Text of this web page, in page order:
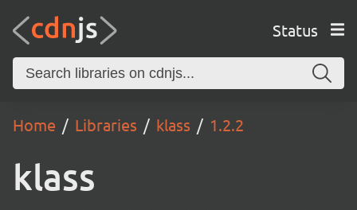
Status
Home Libraries klass 1.2.2
klass